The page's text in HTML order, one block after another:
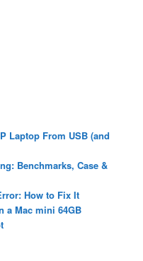
Laptop From USB (and
Benchmarks, Case &
How to Fix It
a Mac mini 64GB